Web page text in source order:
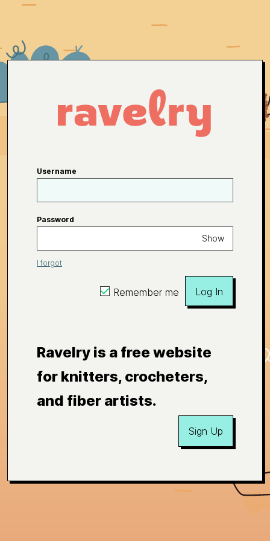
Username
Password
Show
I forgot
Remember me Log In
Ravelry is a free website
for knitters, crocheters,
and fiber artists.
Sign Up